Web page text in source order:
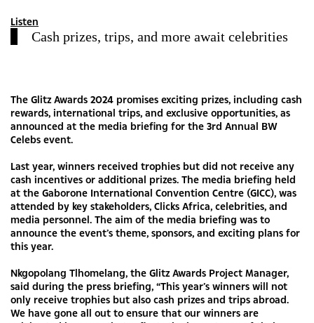
Listen
Cash prizes, trips, and more await celebrities
The Glitz Awards 2024 promises exciting prizes, including cash
rewards, international trips, and exclusive opportunities, as
announced at the media briefing for the 3rd Annual BW
Celebs event.
Last year, winners received trophies but did not receive any
cash incentives or additional prizes. The media briefing held
at the Gaborone International Convention Centre (GICC), was
attended by key stakeholders, Clicks Africa, celebrities, and
media personnel. The aim of the media briefing was to
announce the event’s theme, sponsors, and exciting plans for
this year.
Nkgopolang Tlhomelang, the Glitz Awards Project Manager,
said during the press briefing, “This year’s winners will not
only receive trophies but also cash prizes and trips abroad.
We have gone all out to ensure that our winners are